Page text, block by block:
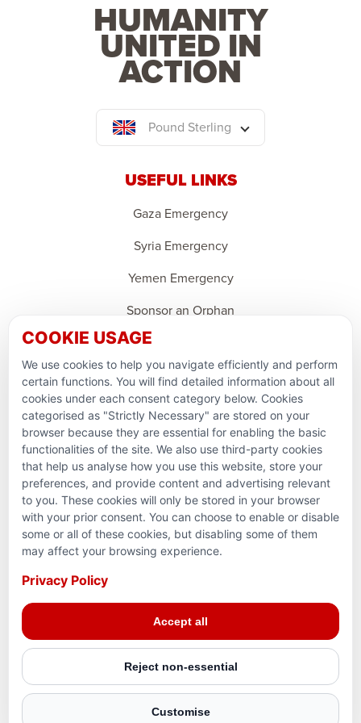
HUMANITY
UNITED IN
ACTION
Pound Sterling
USEFUL LINKS
Gaza Emergency
Syria Emergency
Yemen Emergency
Sponsor an Orphan
Ramadan Feedback
PARTNERSHIPS & CONSORTIUMS
Terms and conditions
© 2026 Action for Humanity. All rights reserved. Charity
Reg. No. 1154881. Scotland Charity No. SC053307
COOKIE USAGE
We use cookies to help you navigate efficiently and perform
certain functions. You will find detailed information about all
cookies under each consent category below. Cookies
categorised as "Strictly Necessary" are stored on your
browser because they are essential for enabling the basic
functionalities of the site. We also use third-party cookies
that help us analyse how you use this website, store your
preferences, and provide content and advertising relevant
to you. These cookies will only be stored in your browser
with your prior consent. You can choose to enable or disable
some or all of these cookies, but disabling some of them
may affect your browsing experience.
Privacy Policy
Accept all
Reject non-essential
Customise